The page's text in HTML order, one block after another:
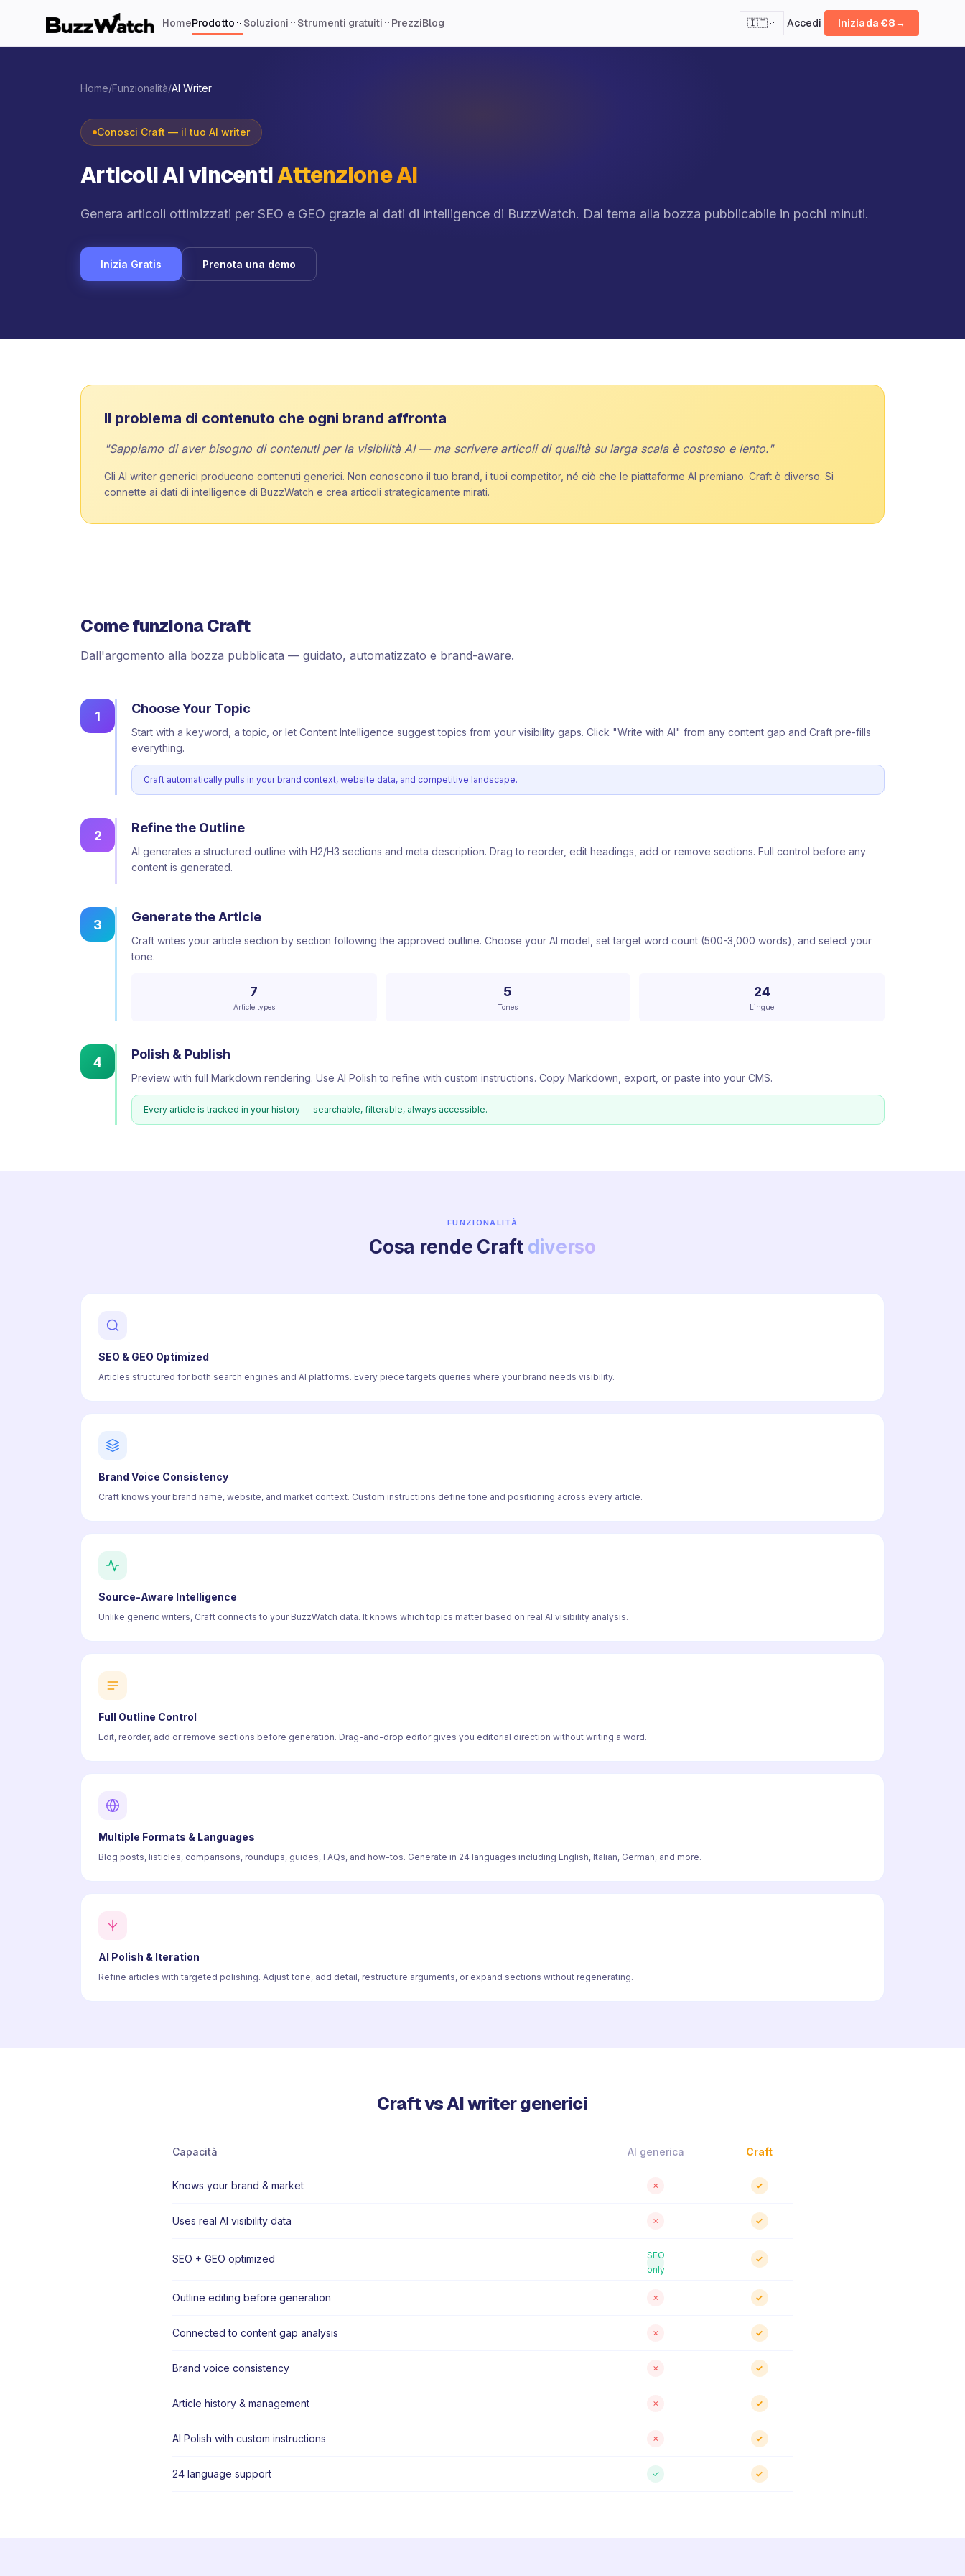
HomeProdotto Soluzioni Strumenti gratuiti PrezziBlog 🇮🇹 Accedi Inizia da €8→
Home/Funzionalità/AI Writer
Conosci Craft — il tuo AI writer
Articoli AI vincentiAttenzione AI
Genera articoli ottimizzati per SEO e GEO grazie ai dati di intelligence di BuzzWatch. Dal tema alla bozza pubblicabile in pochi minuti.
Inizia Gratis Prenota una demo
Il problema di contenuto che ogni brand affronta
"Sappiamo di aver bisogno di contenuti per la visibilità AI — ma scrivere articoli di qualità su larga scala è costoso e lento."
Gli AI writer generici producono contenuti generici. Non conoscono il tuo brand, i tuoi competitor, né ciò che le piattaforme AI premiano. Craft è diverso. Si
connette ai dati di intelligence di BuzzWatch e crea articoli strategicamente mirati.
Come funziona Craft
Dall'argomento alla bozza pubblicata — guidato, automatizzato e brand-aware.
1 Choose Your Topic
Start with a keyword, a topic, or let Content Intelligence suggest topics from your visibility gaps. Click "Write with AI" from any content gap and Craft pre-fills
everything.
Craft automatically pulls in your brand context, website data, and competitive landscape.
2 Refine the Outline
AI generates a structured outline with H2/H3 sections and meta description. Drag to reorder, edit headings, add or remove sections. Full control before any
content is generated.
3 Generate the Article
Craft writes your article section by section following the approved outline. Choose your AI model, set target word count (500-3,000 words), and select your
tone.
7
Article types
5
Tones
24
Lingue
4 Polish & Publish
Preview with full Markdown rendering. Use AI Polish to refine with custom instructions. Copy Markdown, export, or paste into your CMS.
Every article is tracked in your history — searchable, filterable, always accessible.
FUNZIONALITÀ
Cosa rende Craft diverso
SEO & GEO Optimized
Articles structured for both search engines and AI platforms. Every piece targets queries where your brand needs visibility.
Brand Voice Consistency
Craft knows your brand name, website, and market context. Custom instructions define tone and positioning across every article.
Source-Aware Intelligence
Unlike generic writers, Craft connects to your BuzzWatch data. It knows which topics matter based on real AI visibility analysis.
Full Outline Control
Edit, reorder, add or remove sections before generation. Drag-and-drop editor gives you editorial direction without writing a word.
Multiple Formats & Languages
Blog posts, listicles, comparisons, roundups, guides, FAQs, and how-tos. Generate in 24 languages including English, Italian, German, and more.
AI Polish & Iteration
Refine articles with targeted polishing. Adjust tone, add detail, restructure arguments, or expand sections without regenerating.
Craft vs AI writer generici
Capacità AI generica Craft
Knows your brand & market ✗ ✓
Uses real AI visibility data ✗ ✓
SEO + GEO optimized
SEO
only
✓
Outline editing before generation ✗ ✓
Connected to content gap analysis ✗ ✓
Brand voice consistency ✗ ✓
Article history & management ✗ ✓
AI Polish with custom instructions ✗ ✓
24 language support ✓ ✓